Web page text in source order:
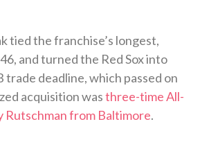
tied the franchise’s longest,
and turned the Red Sox into
trade deadline, which passed on
acquisition wasthree-time All-
Rutschman from Baltimore.